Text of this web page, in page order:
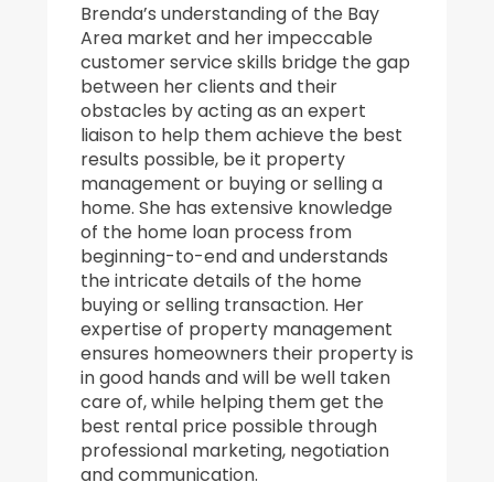
Brenda’s understanding of the Bay
Area market and her impeccable
customer service skills bridge the gap
between her clients and their
obstacles by acting as an expert
liaison to help them achieve the best
results possible, be it property
management or buying or selling a
home. She has extensive knowledge
of the home loan process from
beginning-to-end and understands
the intricate details of the home
buying or selling transaction. Her
expertise of property management
ensures homeowners their property is
in good hands and will be well taken
care of, while helping them get the
best rental price possible through
professional marketing, negotiation
and communication.